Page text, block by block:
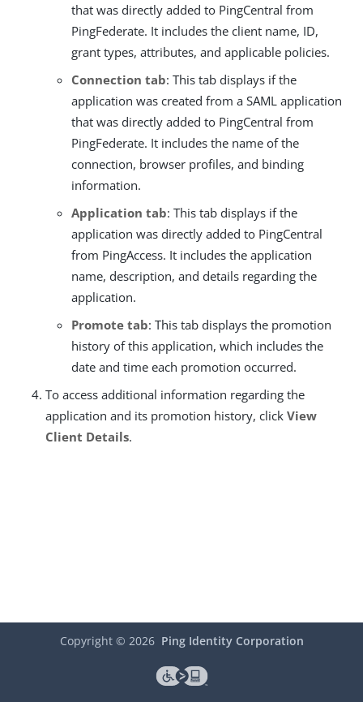
that was directly added to PingCentral from
PingFederate. It includes the client name, ID,
grant types, attributes, and applicable policies.
Connection tab: This tab displays if the
application was created from a SAML application
that was directly added to PingCentral from
PingFederate. It includes the name of the
connection, browser profiles, and binding
information.
Application tab: This tab displays if the
application was directly added to PingCentral
from PingAccess. It includes the application
name, description, and details regarding the
application.
Promote tab: This tab displays the promotion
history of this application, which includes the
date and time each promotion occurred.
To access additional information regarding the
application and its promotion history, click View
Client Details.
Copyright © 2026 Ping Identity Corporation